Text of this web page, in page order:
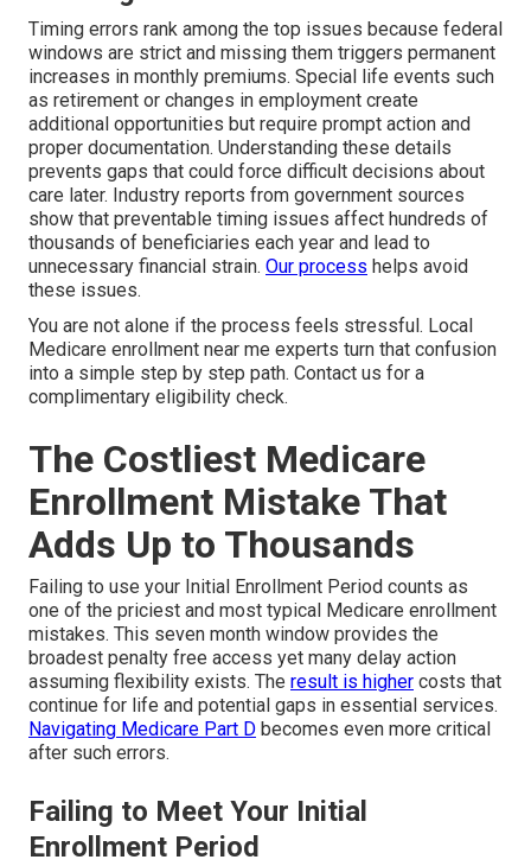
Timing errors rank among the top issues because federal
windows are strict and missing them triggers permanent
increases in monthly premiums. Special life events such
as retirement or changes in employment create
additional opportunities but require prompt action and
proper documentation. Understanding these details
prevents gaps that could force difficult decisions about
care later. Industry reports from government sources
show that preventable timing issues affect hundreds of
thousands of beneficiaries each year and lead to
unnecessary financial strain. Our process helps avoid
these issues.
You are not alone if the process feels stressful. Local
Medicare enrollment near me experts turn that confusion
into a simple step by step path. Contact us for a
complimentary eligibility check.
The Costliest Medicare
Enrollment Mistake That
Adds Up to Thousands
Failing to use your Initial Enrollment Period counts as
one of the priciest and most typical Medicare enrollment
mistakes. This seven month window provides the
broadest penalty free access yet many delay action
assuming flexibility exists. The result is higher costs that
continue for life and potential gaps in essential services.
Navigating Medicare Part D becomes even more critical
after such errors.
Failing to Meet Your Initial
Enrollment Period